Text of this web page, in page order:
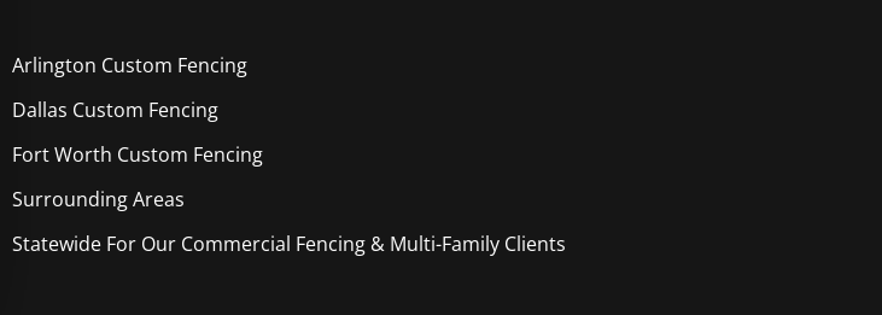
Arlington Custom Fencing
Dallas Custom Fencing
Fort Worth Custom Fencing
Surrounding Areas
Statewide For Our Commercial Fencing & Multi-Family Clients